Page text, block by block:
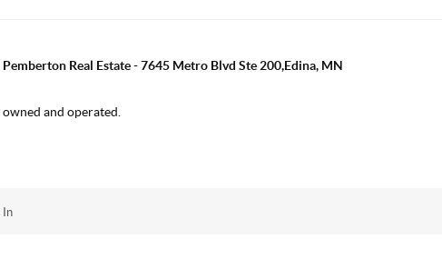
Real Estate - 7645 Metro Blvd Ste 200,Edina, MN
and operated.
In